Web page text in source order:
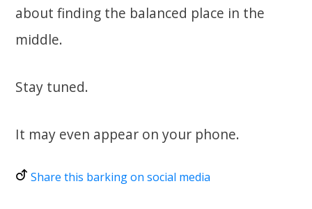
about finding the balanced place in the
middle.
Stay tuned.
It may even appear on your phone.
Share this barking on social media